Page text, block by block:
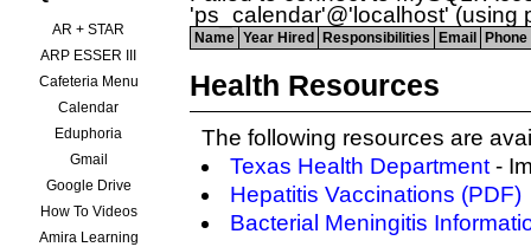
AR + STAR
ARP ESSER III
Cafeteria Menu
Calendar
Eduphoria
Gmail
Google Drive
How To Videos
Amira Learning
'ps_calendar'@'localhost' (using
Name Year Hired Responsibilities Email Phone
Health Resources
The following resources are
Texas Health Department -
Hepatitis Vaccinations (PDF)
Bacterial Meningitis